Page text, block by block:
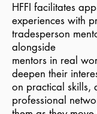
HFFI facilitates
experiences with
tradesperson
alongside
mentors in real
deepen their
on practical skills,
professional